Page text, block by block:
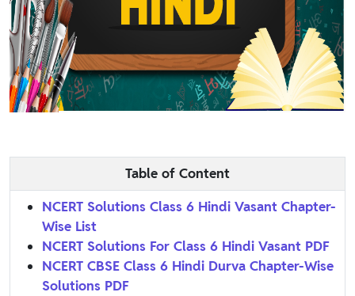
Table of Content
NCERT Solutions Class 6 Hindi Vasant Chapter-
Wise List
NCERT Solutions For Class 6 Hindi Vasant PDF
NCERT CBSE Class 6 Hindi Durva Chapter-Wise
Solutions PDF